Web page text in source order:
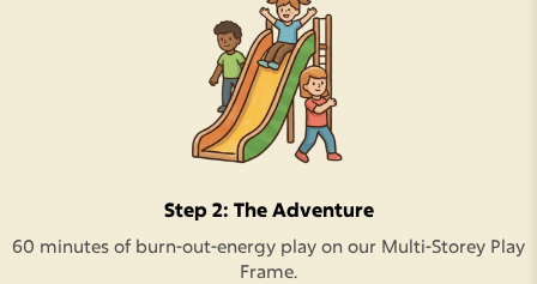
Step 2: The Adventure
60 minutes of burn-out-energy play on our Multi-Storey Play
Frame.